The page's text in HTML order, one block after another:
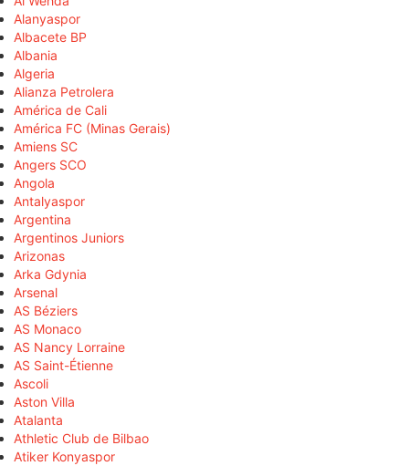
Alanyaspor
Albacete BP
Albania
Algeria
Alianza Petrolera
América de Cali
América FC (Minas Gerais)
Amiens SC
Angers SCO
Angola
Antalyaspor
Argentina
Argentinos Juniors
Arizonas
Arka Gdynia
Arsenal
AS Béziers
AS Monaco
AS Nancy Lorraine
AS Saint-Étienne
Ascoli
Aston Villa
Atalanta
Athletic Club de Bilbao
Atiker Konyaspor